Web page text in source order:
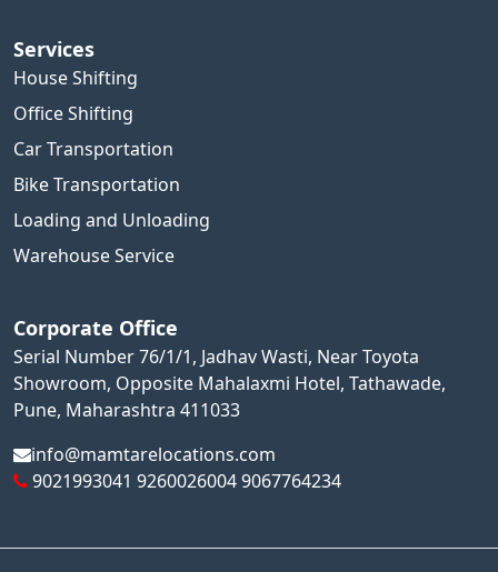
Services
House Shifting
Office Shifting
Car Transportation
Bike Transportation
Loading and Unloading
Warehouse Service
Corporate Office
Serial Number 76/1/1, Jadhav Wasti, Near Toyota
Showroom, Opposite Mahalaxmi Hotel, Tathawade,
Pune, Maharashtra 411033
info@mamtarelocations.com
9021993041 92600260049067764234